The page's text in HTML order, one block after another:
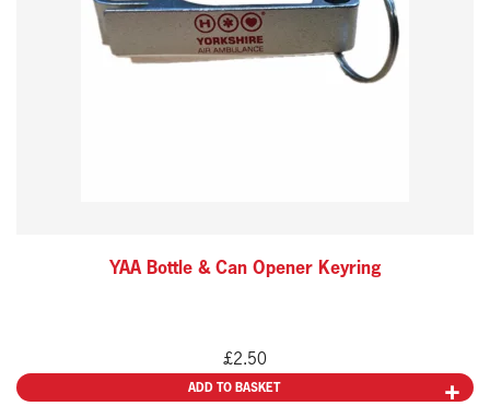
YAA Bottle & Can Opener Keyring
£2.50
ADD TO BASKET